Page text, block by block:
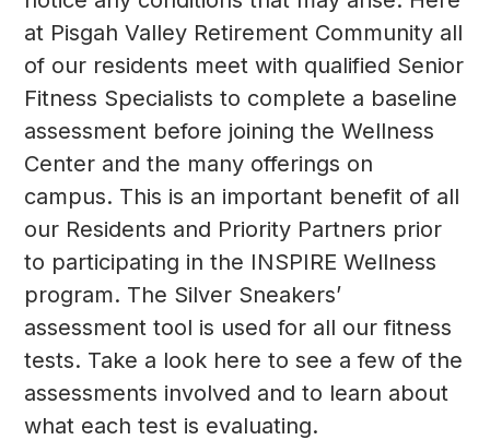
at Pisgah Valley Retirement Community all
of our residents meet with qualified Senior
Fitness Specialists to complete a baseline
assessment before joining the Wellness
Center and the many offerings on
campus. This is an important benefit of all
our Residents and Priority Partners prior
to participating in the INSPIRE Wellness
program. The Silver Sneakers’
assessment tool is used for all our fitness
tests. Take a look here to see a few of the
assessments involved and to learn about
what each test is evaluating.